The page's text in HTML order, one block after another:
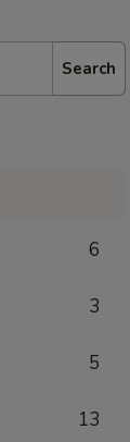
Search
6
3
5
13